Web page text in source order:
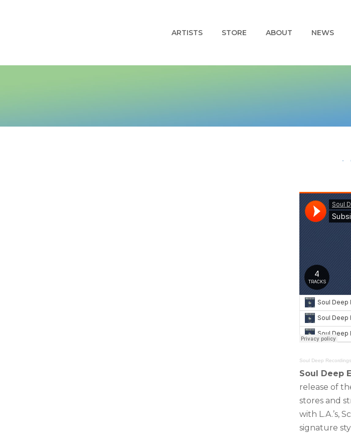
ARTISTS STORE ABOUT NEWS
Soul Deep Recordings
Soul Deep
release of
stores and
with L.A.’s,
signature